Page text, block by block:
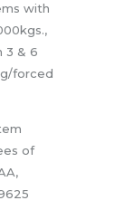
with
3 & 6
forced
of